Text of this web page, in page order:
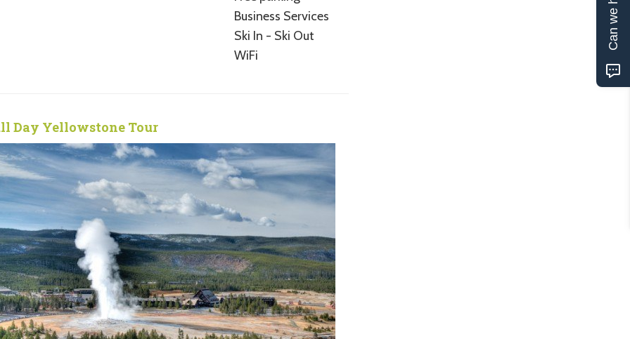
Business Services
Ski In - Ski Out
WiFi
Day Yellowstone Tour